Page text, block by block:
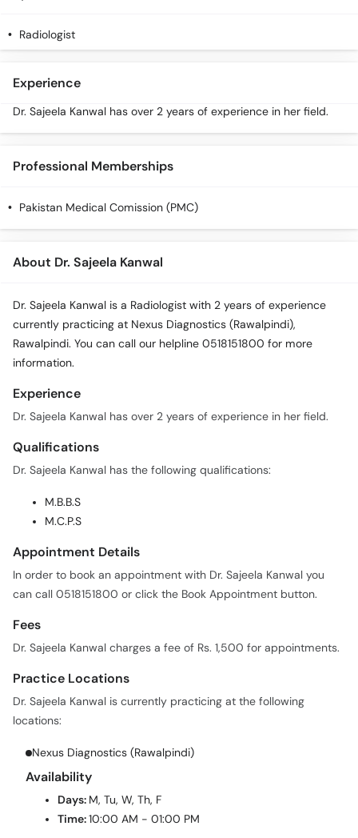
Call
Radiologist
Experience
Dr. Sajeela Kanwal has over 2 years of experience in her field.
Professional Memberships
Pakistan Medical Comission (PMC)
About Dr. Sajeela Kanwal
Dr. Sajeela Kanwal is a Radiologist with 2 years of experience
currently practicing at Nexus Diagnostics (Rawalpindi),
Rawalpindi. You can call our helpline 0518151800 for more
information.
Experience
Dr. Sajeela Kanwal has over 2 years of experience in her field.
Qualifications
Dr. Sajeela Kanwal has the following qualifications:
M.B.B.S
M.C.P.S
Appointment Details
In order to book an appointment with Dr. Sajeela Kanwal you
can call 0518151800 or click the Book Appointment button.
Fees
Dr. Sajeela Kanwal charges a fee of Rs. 1,500 for appointments.
Practice Locations
Dr. Sajeela Kanwal is currently practicing at the following
locations:
Nexus Diagnostics (Rawalpindi)
Availability
Days: M, Tu, W, Th, F
Time:10:00 AM - 01:00 PM